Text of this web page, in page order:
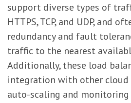
support diverse types of
HTTPS, TCP, and UDP, and
redundancy and fault
traffic to the nearest
Additionally, these load
integration with other cloud
auto-scaling and